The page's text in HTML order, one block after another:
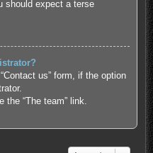
should expect a terse
us” form, if the option
the “The team” link.